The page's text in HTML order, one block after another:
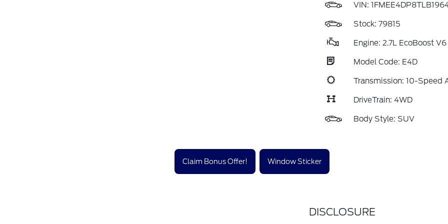
VIN:
Stock: 79815
Engine: 2.7L EcoBoost V6
Model Code: E4D
Transmission: 10-Speed
DriveTrain: 4WD
Body Style: SUV
Claim Bonus Offer! Window Sticker
DISCLOSURE